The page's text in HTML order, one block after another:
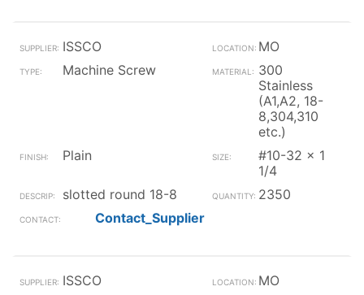
ISSCO
MO
Machine Screw
300
Stainless
(A1,A2, 18-
8,304,310
etc.)
Plain
#10-32 x 1
1/4
slotted round 18-8
2350
Contact_Supplier
ISSCO
MO